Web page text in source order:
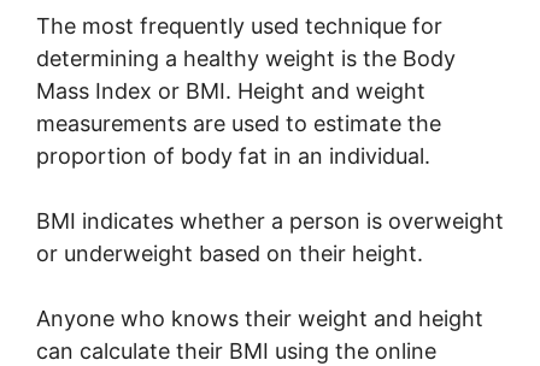
The most frequently used technique for
determining a healthy weight is the Body
Mass Index or BMI. Height and weight
measurements are used to estimate the
proportion of body fat in an individual.
BMI indicates whether a person is overweight
or underweight based on their height.
Anyone who knows their weight and height
can calculate their BMI using the online